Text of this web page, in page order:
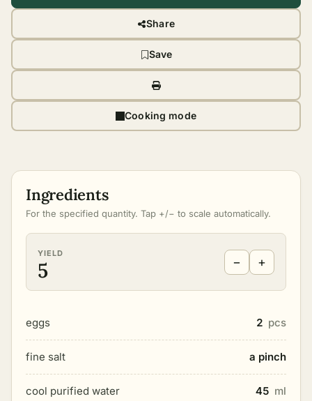
Share
Save
Cooking mode
Ingredients
For the specified quantity. Tap +/− to scale automatically.
YIELD
5 − +
eggs 2 pcs
fine salt a pinch
cool purified water 45 ml